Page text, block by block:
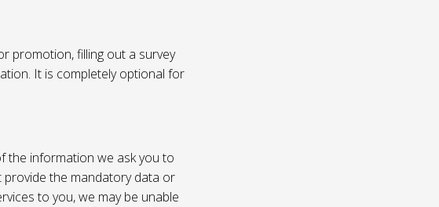
promotion, filling out a survey
It is completely optional for
the information we ask you to
the mandatory data or
to you, we may be unable